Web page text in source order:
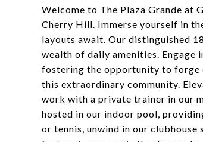
Welcome to The Plaza Grande at
Cherry Hill. Immerse yourself in
layouts await. Our distinguished
wealth of daily amenities.
fostering the opportunity to forge
this extraordinary community.
work with a private trainer in our
hosted in our indoor pool,
or tennis, unwind in our clubhouse